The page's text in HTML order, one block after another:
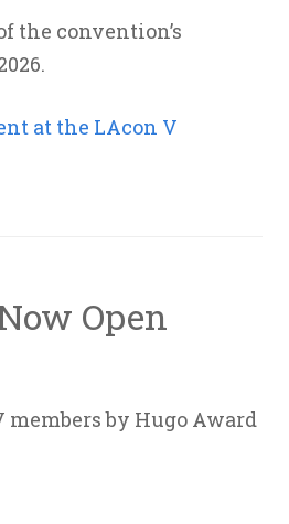
the convention’s
at the LAcon V
Open
by Hugo Award